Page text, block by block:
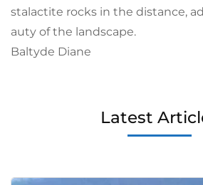
stalactite rocks in the distance,
auty of the landscape.
Baltyde Diane
Latest